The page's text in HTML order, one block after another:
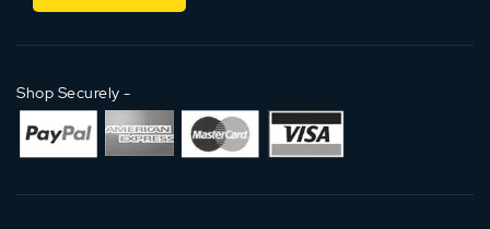
Shop Securely -